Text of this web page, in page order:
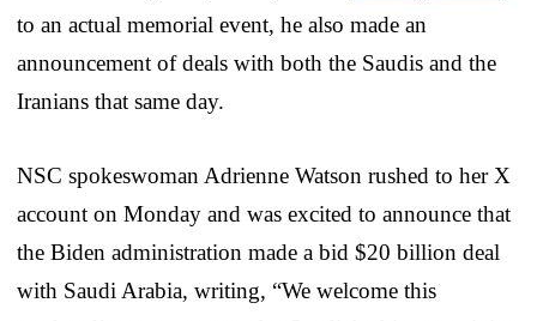
to an actual memorial event, he also made an
announcement of deals with both the Saudis and the
Iranians that same day.
NSC spokeswoman Adrienne Watson rushed to her X
account on Monday and was excited to announce that
the Biden administration made a bid $20 billion deal
with Saudi Arabia, writing, “We welcome this